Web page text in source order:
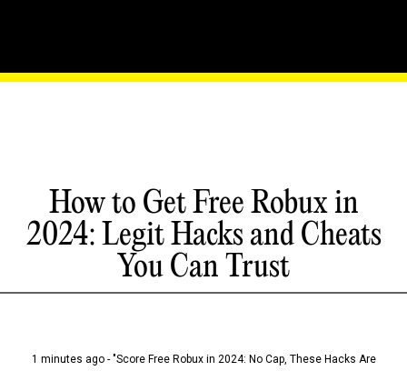
How to Get Free Robux in
2024: Legit Hacks and Cheats
You Can Trust
1 minutes ago - "Score Free Robux in 2024: No Cap, These Hacks Are